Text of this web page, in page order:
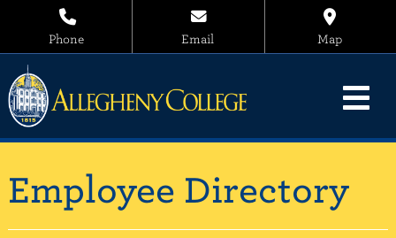
Phone Email Map
Employee Directory